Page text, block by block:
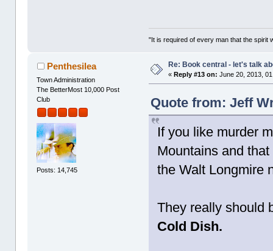
"It is required of every man that the spirit
Penthesilea
Town Administration
The BetterMost 10,000 Post
Club
Posts: 14,745
Re: Book central - let's talk
«Reply #13 on: June 20, 2013,
Quote from: Jeff
If you like murder
Mountains and
the Walt Longmire
They really should
Cold Dish.